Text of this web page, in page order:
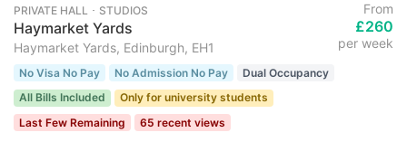
PRIVATE HALL ･ STUDIOS
Haymarket Yards
Haymarket Yards, Edinburgh, EH1
From
£260
per week
No Visa No Pay No Admission No Pay
Dual Occupancy
All Bills Included
Only for university students
Last Few Remaining
65 recent views